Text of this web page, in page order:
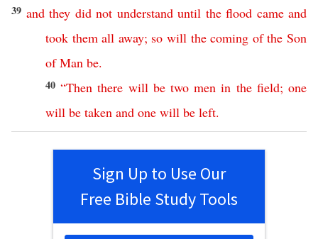
39 and they did not understand until the flood came and
took them all away; so will the coming of the Son
of Man be.
40“Then there will be two men in the field;one
will be taken and one will be left.
Sign Up to Use Our
Free Bible Study Tools